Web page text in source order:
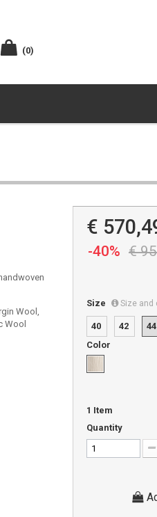
(0)
Wool,
Wool
€
-40% €
Size Size and
40 42
44
Color
1 Item
Quantity